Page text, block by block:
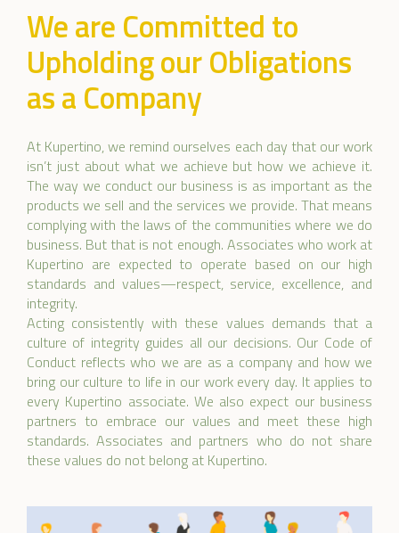
We are Committed to
Upholding our Obligations
as a Company
At Kupertino, we remind ourselves each day that our work
isn’t just about what we achieve but how we achieve it.
The way we conduct our business is as important as the
products we sell and the services we provide. That means
complying with the laws of the communities where we do
business. But that is not enough. Associates who work at
Kupertino are expected to operate based on our high
standards and values—respect, service, excellence, and
integrity.
Acting consistently with these values demands that a
culture of integrity guides all our decisions. Our Code of
Conduct reflects who we are as a company and how we
bring our culture to life in our work every day. It applies to
every Kupertino associate. We also expect our business
partners to embrace our values and meet these high
standards. Associates and partners who do not share
these values do not belong at Kupertino.